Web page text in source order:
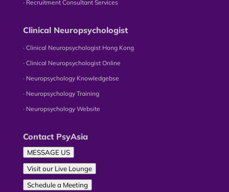
∙ Recruitment Consultant Services
Clinical Neuropsychologist
∙ Clinical Neuropsychologist Hong Kong
∙ Clinical Neuropsychologist Online
∙ Neuropsychology Knowledgebse
∙ Neuropsychology Training
∙ Neuropsychology Website
Contact PsyAsia
MESSAGE US
Visit our Live Lounge
Schedule a Meeting